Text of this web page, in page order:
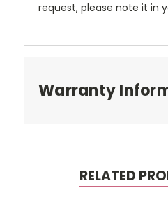
request, please note it in
Warranty
RELATED